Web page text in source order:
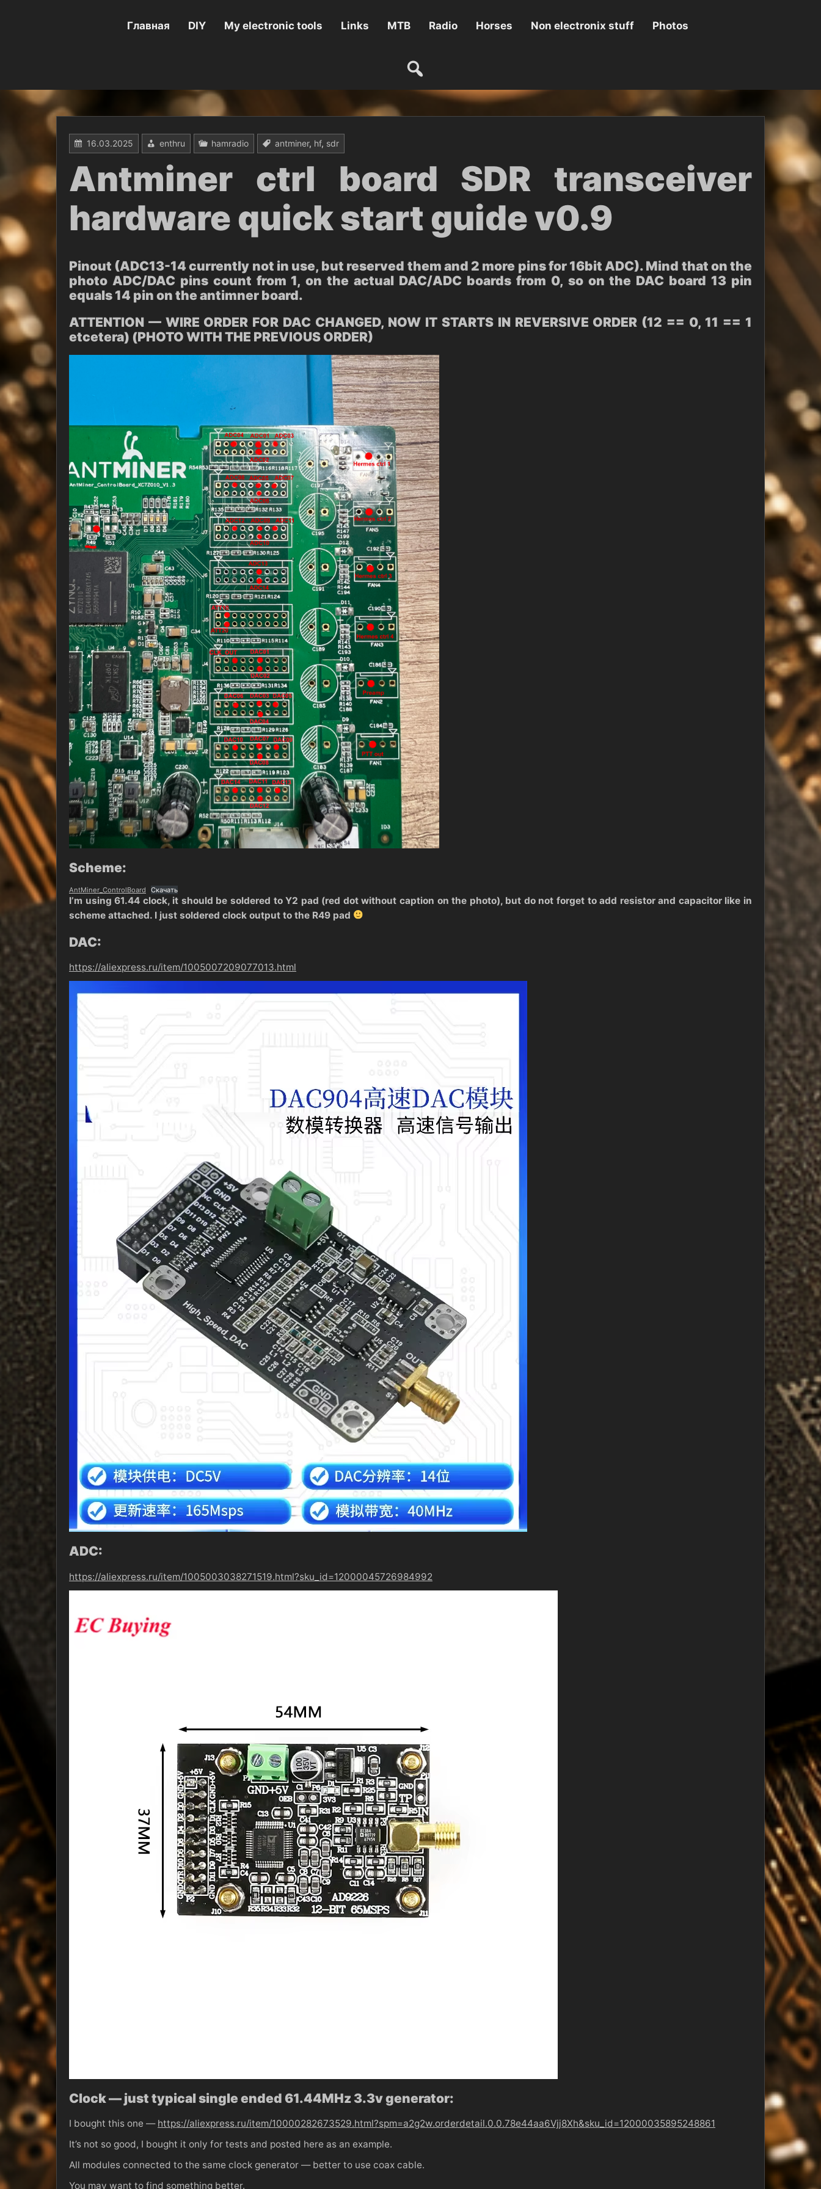
Главная DIY My electronic tools Links MTB Radio Horses Non electronix stuff Photos
16.03.2025 enthru hamradio antminer, hf, sdr
Antminer ctrl board SDR transceiver
hardware quick start guide v0.9
Pinout (ADC13-14 currently not in use, but reserved them and 2 more pins for 16bit ADC). Mind that on the
photo ADC/DAC pins count from 1, on the actual DAC/ADC boards from 0, so on the DAC board 13 pin
equals 14 pin on the antimner board.
ATTENTION — WIRE ORDER FOR DAC CHANGED, NOW IT STARTS IN REVERSIVE ORDER (12 == 0, 11 == 1
etcetera) (PHOTO WITH THE PREVIOUS ORDER)
Scheme:
AntMiner_ControlBoard Скачать
I’m using 61.44 clock, it should be soldered to Y2 pad (red dot without caption on the photo), but do not forget to add resistor and capacitor like in
scheme attached. I just soldered clock output to the R49 pad
DAC:
https://aliexpress.ru/item/1005007209077013.html
ADC:
https://aliexpress.ru/item/1005003038271519.html?sku_id=12000045726984992
Clock — just typical single ended 61.44MHz 3.3v generator:
I bought this one — https://aliexpress.ru/item/10000282673529.html?spm=a2g2w.orderdetail.0.0.78e44aa6Vjj8Xh&sku_id=12000035895248861
It’s not so good, I bought it only for tests and posted here as an example.
All modules connected to the same clock generator — better to use coax cable.
You may want to find something better.